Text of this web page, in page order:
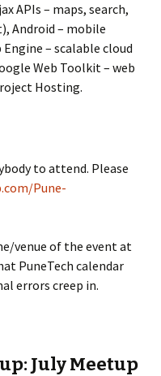
APIs – maps, search,
Android – mobile
– scalable cloud
Web Toolkit – web
Hosting.
to attend. Please
Pune-
venue of the event at
PuneTech calendar
errors creep in.
July Meetup